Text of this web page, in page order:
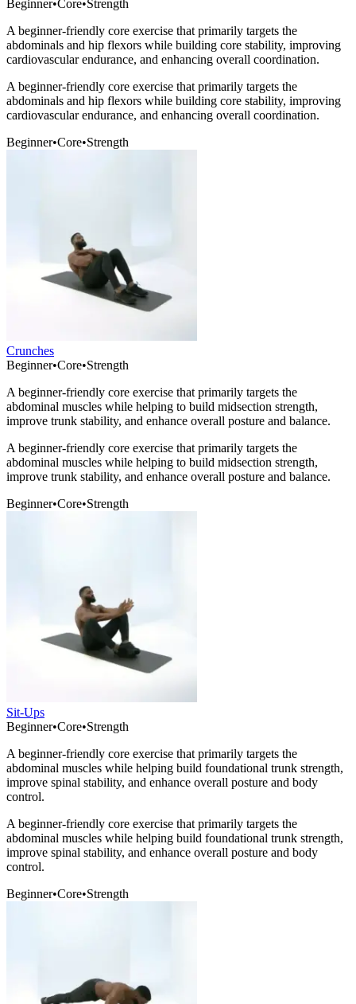
Beginner•Core•Strength
A beginner-friendly core exercise that primarily targets the
abdominals and hip flexors while building core stability, improving
cardiovascular endurance, and enhancing overall coordination.
A beginner-friendly core exercise that primarily targets the
abdominals and hip flexors while building core stability, improving
cardiovascular endurance, and enhancing overall coordination.
Beginner•Core•Strength
Crunches
Beginner•Core•Strength
A beginner-friendly core exercise that primarily targets the
abdominal muscles while helping to build midsection strength,
improve trunk stability, and enhance overall posture and balance.
A beginner-friendly core exercise that primarily targets the
abdominal muscles while helping to build midsection strength,
improve trunk stability, and enhance overall posture and balance.
Beginner•Core•Strength
Sit-Ups
Beginner•Core•Strength
A beginner-friendly core exercise that primarily targets the
abdominal muscles while helping build foundational trunk strength,
improve spinal stability, and enhance overall posture and body
control.
A beginner-friendly core exercise that primarily targets the
abdominal muscles while helping build foundational trunk strength,
improve spinal stability, and enhance overall posture and body
control.
Beginner•Core•Strength